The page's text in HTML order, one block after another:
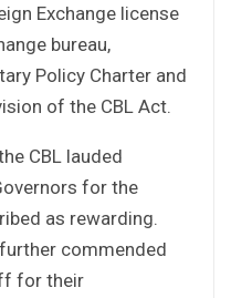
Exchange license
bureau,
Policy Charter and
of the CBL Act.
CBL lauded
for the
as rewarding.
commended
for their